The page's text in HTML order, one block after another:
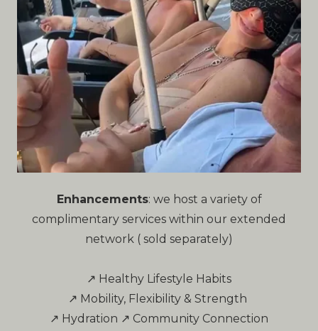
Enhancements: we host a variety of
complimentary services within our extended
network ( sold separately)
↗ Healthy Lifestyle Habits
↗ Mobility, Flexibility & Strength
↗ Hydration ↗ Community Connection